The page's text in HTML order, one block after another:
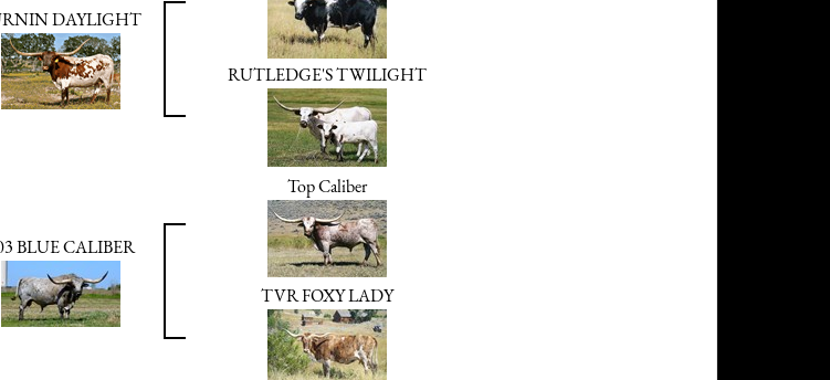
DAYLIGHT
RUTLEDGE'S TWILIGHT
BLUE CALIBER
Top Caliber
TVR FOXY LADY